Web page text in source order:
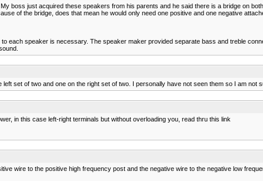
boss just acquired these speakers from his parents and he said there is a bridge on
of the bridge, does that mean he would only need one positive and one negative
each speaker is necessary. The speaker maker provided separate bass and treble
set of two and one on the right set of two. I personally have not seen them so I am not
in this case left-right terminals but without overloading you, read thru this link
wire to the positive high frequency post and the negative wire to the negative low